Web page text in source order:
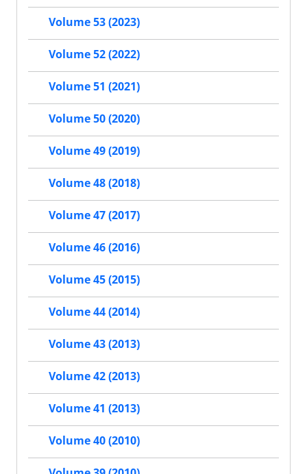
Volume 53 (2023)
Volume 52 (2022)
Volume 51 (2021)
Volume 50 (2020)
Volume 49 (2019)
Volume 48 (2018)
Volume 47 (2017)
Volume 46 (2016)
Volume 45 (2015)
Volume 44 (2014)
Volume 43 (2013)
Volume 42 (2013)
Volume 41 (2013)
Volume 40 (2010)